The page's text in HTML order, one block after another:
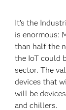
It’s the
is enormous:
than half the
the IoT could
sector. The
devices that
will be
and chillers.